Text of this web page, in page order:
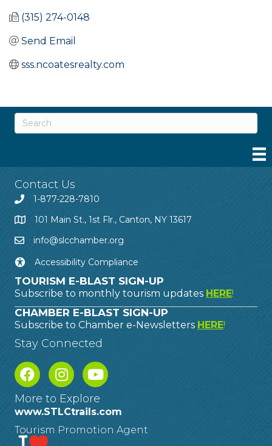
(315) 274-0148
Send Email
sss.ncoatesrealty.com
Contact Us
1-877-228-7810
101 Main St., 1st Flr., Canton, NY 13617
info@slcchamber.org
Accessibility Compliance
TOURISM E-BLAST SIGN-UP
Subscribe to monthly tourism updates HERE!
CHAMBER E-BLAST SIGN-UP
Subscribe to Chamber e-Newsletters HERE!
Stay Connected
More to Explore
www.STLCtrails.com
Tourism Promotion Agent